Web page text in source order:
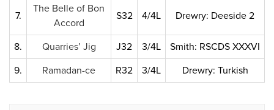
7.
The Belle of Bon
Accord
S32 4/4L Drewry: Deeside 2
8. Quarries’ Jig J32 3/4L
Smith: RSCDS XXXVI
9.
Ramadan-ce R32 3/4L Drewry: Turkish